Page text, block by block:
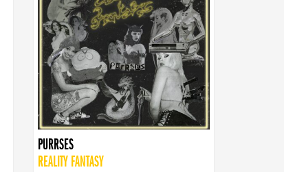
PURRSES
REALITY FANTASY